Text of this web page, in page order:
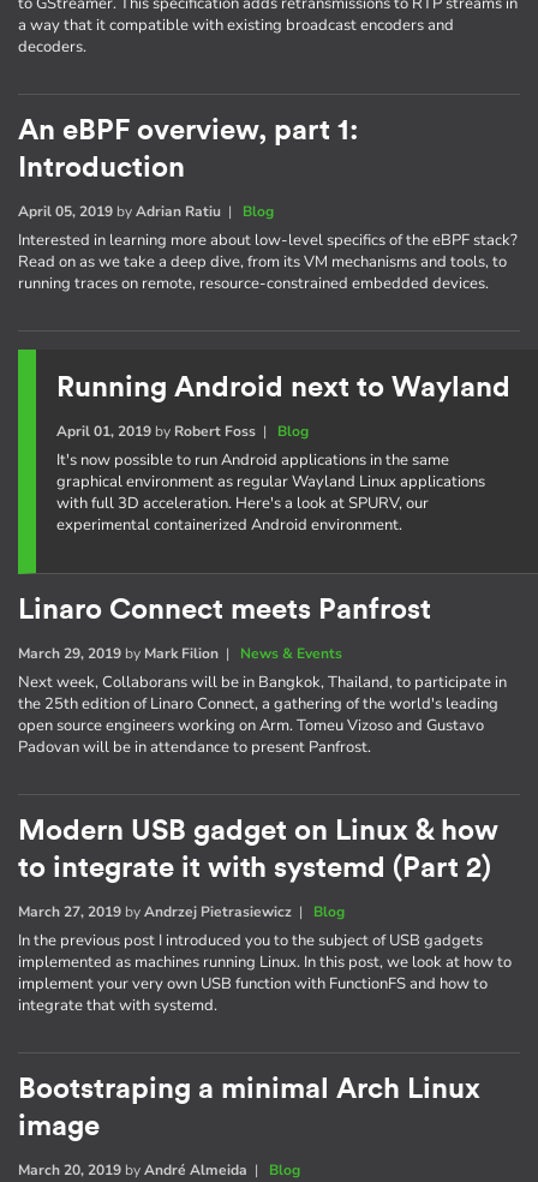
a way that it compatible with existing broadcast encoders and
decoders.
An eBPF overview, part 1:
Introduction
April 05, 2019 byAdrian Ratiu | Blog
Interested in learning more about low-level specifics of the eBPF stack?
Read on as we take a deep dive, from its VM mechanisms and tools, to
running traces on remote, resource-constrained embedded devices.
Running Android next to Wayland
April 01, 2019by Robert Foss| Blog
It's now possible to run Android applications in the same
graphical environment as regular Wayland Linux applications
with full 3D acceleration. Here's a look at SPURV, our
experimental containerized Android environment.
Linaro Connect meets Panfrost
March 29, 2019 by Mark Filion | News & Events
Next week, Collaborans will be in Bangkok, Thailand, to participate in
the 25th edition of Linaro Connect, a gathering of the world's leading
open source engineers working on Arm. Tomeu Vizoso and Gustavo
Padovan will be in attendance to present Panfrost.
Modern USB gadget on Linux & how
to integrate it with systemd (Part 2)
March 27, 2019 byAndrzej Pietrasiewicz | Blog
In the previous post I introduced you to the subject of USB gadgets
implemented as machines running Linux. In this post, we look at how to
implement your very own USB function with FunctionFS and how to
integrate that with systemd.
Bootstraping a minimal Arch Linux
image
March 20, 2019 byAndré Almeida | Blog